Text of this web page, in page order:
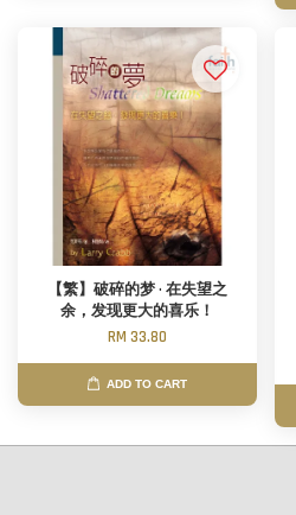
【繁】破碎的梦 · 在失望之
余，发现更大的喜乐！
RM 33.80
ADD TO CART